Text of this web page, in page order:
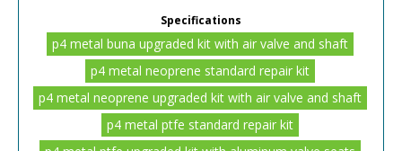
Specifications
p4 metal buna upgraded kit with air valve and shaft
p4 metal neoprene standard repair kit
p4 metal neoprene upgraded kit with air valve and shaft
p4 metal ptfe standard repair kit